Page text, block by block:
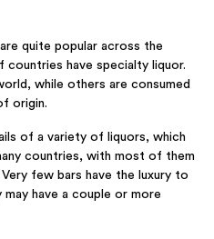
quite popular across the
have specialty liquor.
while others are consumed
origin.
of a variety of liquors, which
countries, with most of them
few bars have the luxury to
have a couple or more